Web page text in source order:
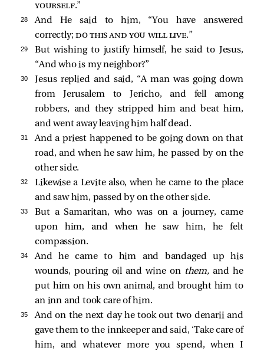
yourself.”
28 And He said to him, “You have answered
correctly;do this and you will live.”
29
But wishing to justify himself, he said to Jesus,
“And who is my neighbor?”
30 Jesus replied and said, “A man was going down
from Jerusalem to Jericho, and fell among
robbers, and they stripped him and beat him,
and went away leaving him half dead.
31
And a priest happened to be going down on that
road, and when he saw him, he passed by on the
other side.
32
Likewise a Levite also, when he came to the place
and saw him, passed by on the other side.
33
But a Samaritan, who was on a journey, came
upon him, and when he saw him, he felt
compassion.
34
And he came to him and bandaged up his
wounds, pouring oil and wine on them, and he
put him on his own animal, and brought him to
an inn and took care of him.
35
And on the next day he took out two denarii and
gave them to the innkeeper and said, ‘Take care of
him, and whatever more you spend, when I